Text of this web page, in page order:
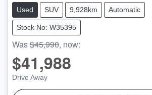
Used SUV 9,928km Automatic
Stock No: W35395
Was$45,990, now:
$41,988
Drive Away